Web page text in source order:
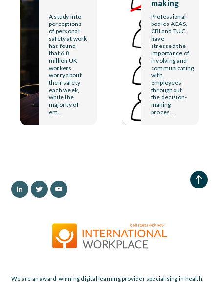
A study into
perceptions
of personal
safety at work
has found
that 6.8
million UK
workers
worry about
their safety
each week,
while the
majority of
em...
making
Professional
bodies ACAS,
CBI and TUC
have
stressed the
importance of
involving and
communicating
with
employees
throughout
the decision-
making
proces...
We are an award-winning digital learning provider specialising in health,